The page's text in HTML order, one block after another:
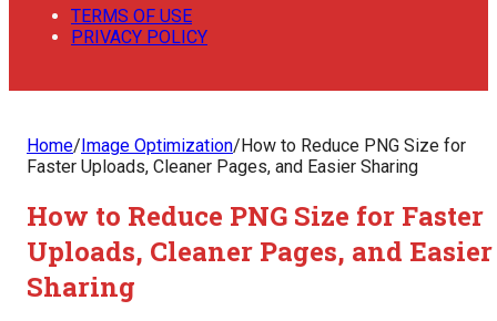
TERMS OF USE
PRIVACY POLICY
Home/Image Optimization/How to Reduce PNG Size for
Faster Uploads, Cleaner Pages, and Easier Sharing
How to Reduce PNG Size for Faster
Uploads, Cleaner Pages, and Easier
Sharing